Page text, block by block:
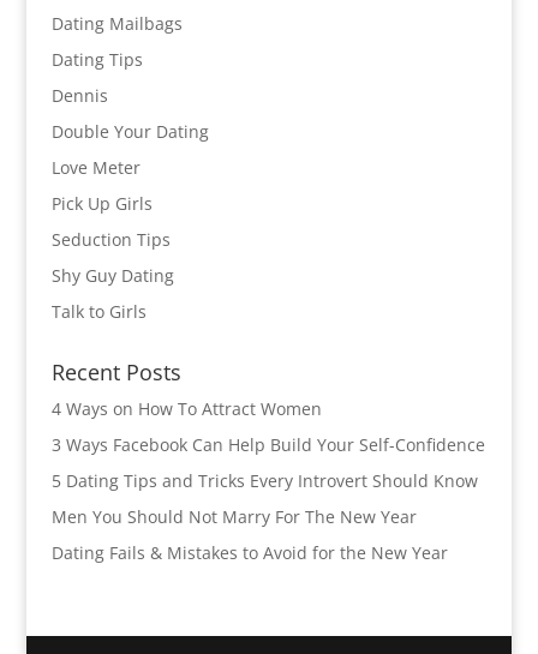
Dating Mailbags
Dating Tips
Dennis
Double Your Dating
Love Meter
Pick Up Girls
Seduction Tips
Shy Guy Dating
Talk to Girls
Recent Posts
4 Ways on How To Attract Women
3 Ways Facebook Can Help Build Your Self-Confidence
5 Dating Tips and Tricks Every Introvert Should Know
Men You Should Not Marry For The New Year
Dating Fails & Mistakes to Avoid for the New Year